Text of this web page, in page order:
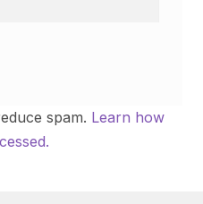
spam. Learn how